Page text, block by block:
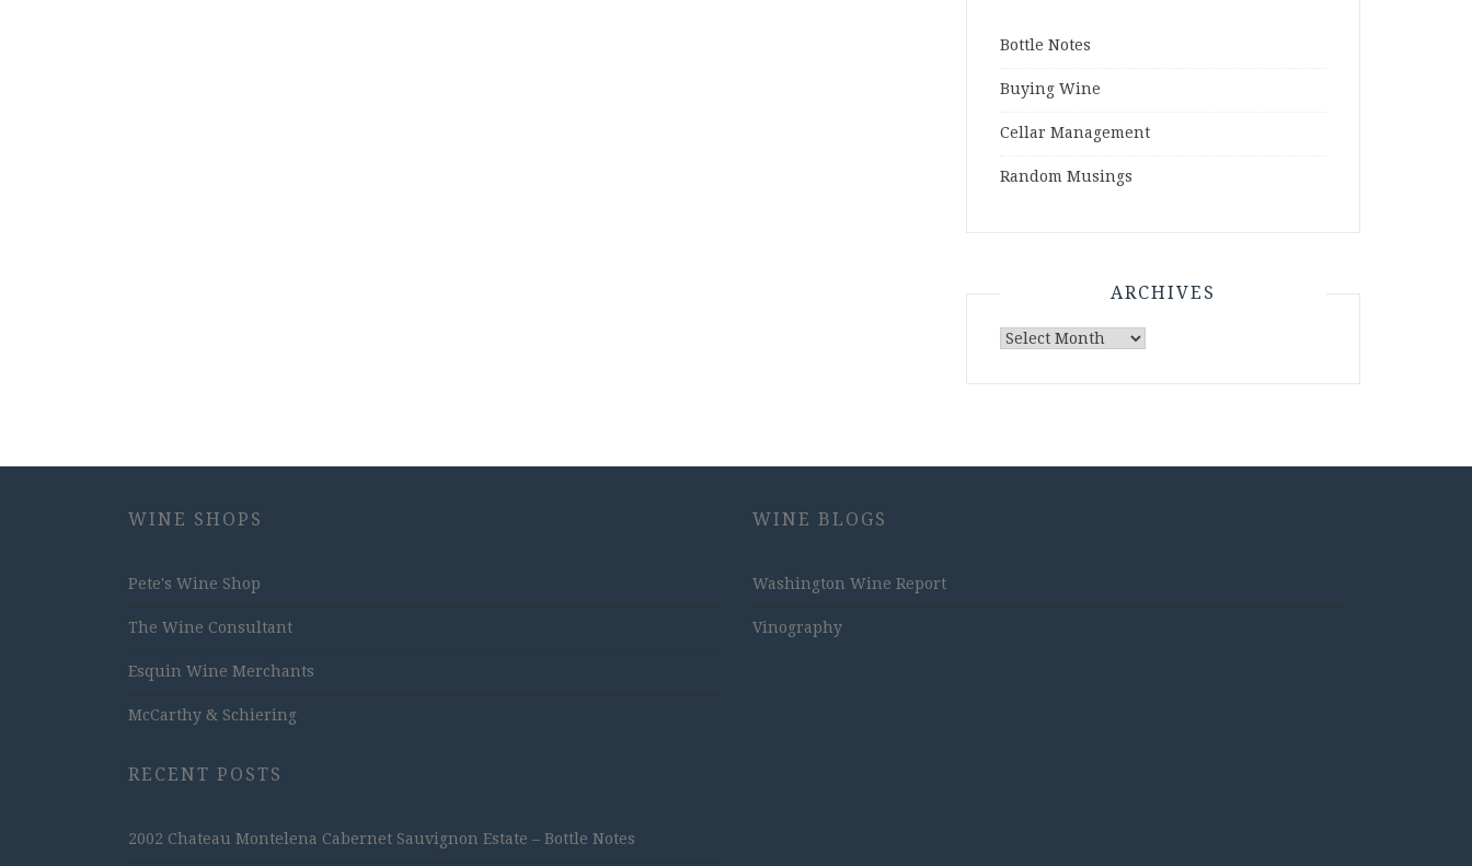
Bottle Notes
Buying Wine
Cellar Management
Random Musings
ARCHIVES
Archives
WINE SHOPS
Pete's Wine Shop
The Wine Consultant
Esquin Wine Merchants
McCarthy & Schiering
RECENT POSTS
2002 Chateau Montelena Cabernet Sauvignon Estate – Bottle Notes
WINE BLOGS
Washington Wine Report
Vinography